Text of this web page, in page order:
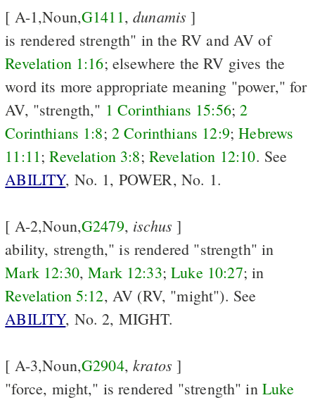
[ A-1,Noun,G1411,dunamis ]
is rendered strength" in the RV and AV of
Revelation 1:16; elsewhere the RV gives the
word its more appropriate meaning "power," for
AV, "strength," 1 Corinthians 15:56;2
Corinthians 1:8; 2 Corinthians 12:9;Hebrews
11:11 ;Revelation 3:8; Revelation 12:10. See
ABILITY, No. 1, POWER, No. 1.
[ A-2,Noun,G2479, ischus ]
ability, strength," is rendered "strength" in
Mark 12:30,Mark 12:33;Luke 10:27; in
Revelation 5:12, AV (RV, "might"). See
ABILITY, No. 2, MIGHT.
[ A-3,Noun,G2904,kratos ]
"force, might," is rendered "strength" in Luke